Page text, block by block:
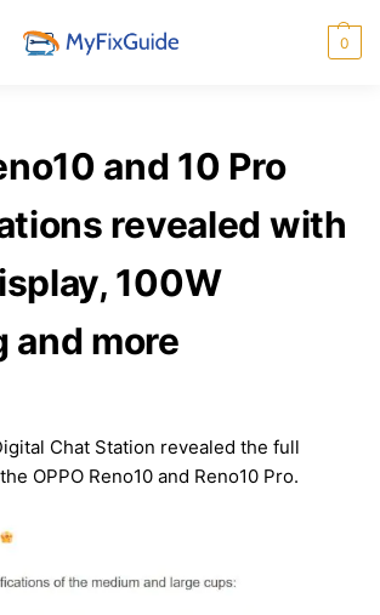
0
and 10 Pro
revealed with
100W
and more
Chat Station revealed the full
OPPO Reno10 and Reno10 Pro.